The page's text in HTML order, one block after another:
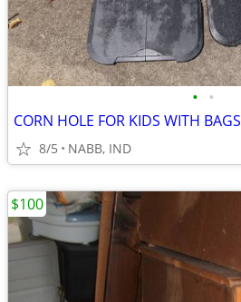
• •
CORN HOLE FOR KIDS WITH BAGS
8/5 NABB, IND
$100